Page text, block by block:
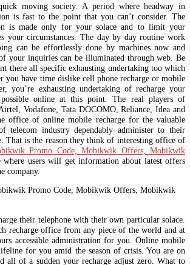
moving society. A period where headway in
is fast to the point that you can’t consider. The
is made only for your solace and to limit your
your circumstances. The day by day routine work
can be effortlessly done by machines now and
your inquiries can be illuminated through web. Be
there all specific exhausting undertaking too which
you have time dislike cell phone recharge or mobile
you’re exhausting undertaking of recharge your
possible online at this point. The real players of
Vodafone, Tata DOCOMO, Reliance, Idea and
office of online mobile recharge for the valuable
telecom industry dependably administer to their
That is the reason they think of interesting office of
Promo Code, Mobikwik Offers, Mobikwik
where users will get information about latest offers
company.
their telephone with their own particular solace.
recharge office from any piece of the world and at
accessible administration for you. Online mobile
for you amid the season of crisis. You are on
all of a sudden your recharge adjust zero. What to